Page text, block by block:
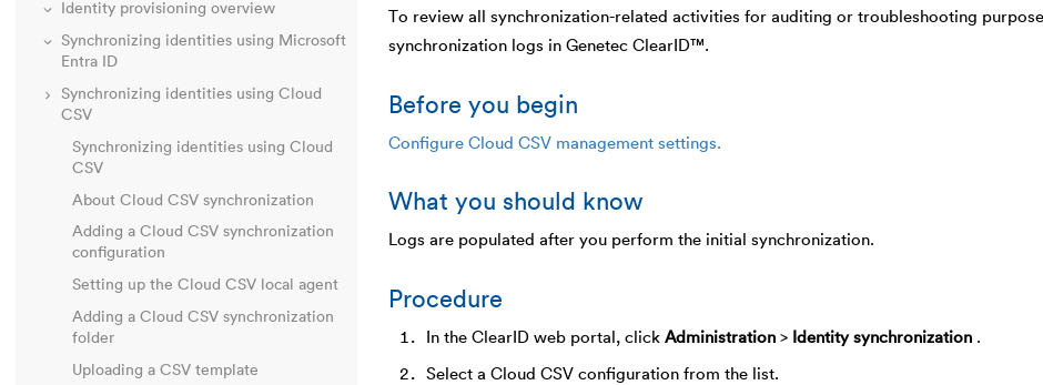
Identity provisioning overview
Synchronizing identities using Microsoft
Entra ID
Synchronizing identities using Cloud
CSV
Synchronizing identities using Cloud
CSV
About Cloud CSV synchronization
Adding a Cloud CSV synchronization
configuration
Setting up the Cloud CSV local agent
Adding a Cloud CSV synchronization
folder
Uploading a CSV template
To review all synchronization-related activities for auditing or troubleshooting
synchronization logs in Genetec ClearID™.
Before you begin
Configure Cloud CSV management settings.
What you should know
Logs are populated after you perform the initial synchronization.
Procedure
In the ClearID web portal, click Administration > Identity synchronization .
Select a Cloud CSV configuration from the list.